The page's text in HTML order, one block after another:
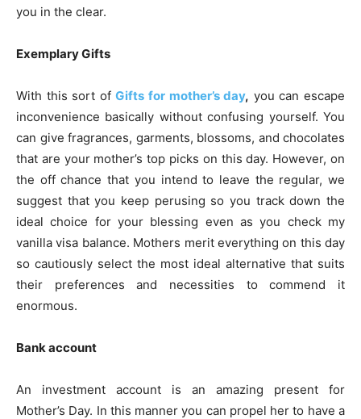
you in the clear.
Exemplary Gifts
With this sort ofGifts for mother’s day, you can escape
inconvenience basically without confusing yourself. You
can give fragrances, garments, blossoms, and chocolates
that are your mother’s top picks on this day. However, on
the off chance that you intend to leave the regular, we
suggest that you keep perusing so you track down the
ideal choice for your blessing even as you check my
vanilla visa balance. Mothers merit everything on this day
so cautiously select the most ideal alternative that suits
their preferences and necessities to commend it
enormous.
Bank account
An investment account is an amazing present for
Mother’s Day. In this manner you can propel her to have a